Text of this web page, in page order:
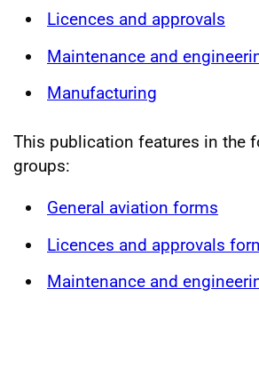
Licences and approvals
Maintenance and
Manufacturing
This publication features in the
groups:
General aviation forms
Licences and approvals
Maintenance and